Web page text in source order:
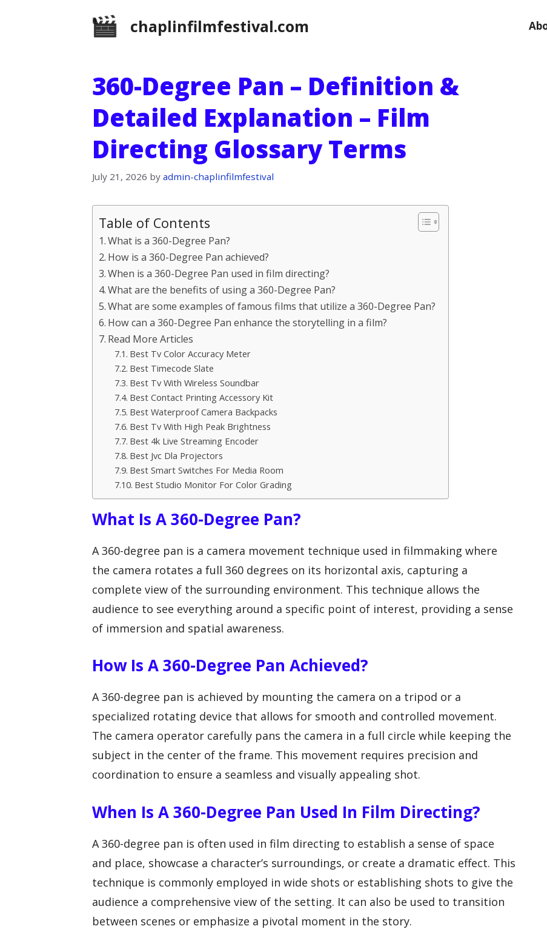
chaplinfilmfestival.com
360-Degree Pan – Definition &
Detailed Explanation – Film
Directing Glossary Terms
July 21, 2026 by admin-chaplinfilmfestival
Table of Contents
What is a 360-Degree Pan?
How is a 360-Degree Pan achieved?
When is a 360-Degree Pan used in film directing?
What are the benefits of using a 360-Degree Pan?
What are some examples of famous films that utilize a 360-Degree Pan?
How can a 360-Degree Pan enhance the storytelling in a film?
Read More Articles
Best Tv Color Accuracy Meter
Best Timecode Slate
Best Tv With Wireless Soundbar
Best Contact Printing Accessory Kit
Best Waterproof Camera Backpacks
Best Tv With High Peak Brightness
Best 4k Live Streaming Encoder
Best Jvc Dla Projectors
Best Smart Switches For Media Room
Best Studio Monitor For Color Grading
What Is A 360-Degree Pan?
A 360-degree pan is a camera movement technique used in filmmaking where
the camera rotates a full 360 degrees on its horizontal axis, capturing a
complete view of the surrounding environment. This technique allows the
audience to see everything around a specific point of interest, providing a sense
of immersion and spatial awareness.
How Is A 360-Degree Pan Achieved?
A 360-degree pan is achieved by mounting the camera on a tripod or a
specialized rotating device that allows for smooth and controlled movement.
The camera operator carefully pans the camera in a full circle while keeping the
subject in the center of the frame. This movement requires precision and
coordination to ensure a seamless and visually appealing shot.
When Is A 360-Degree Pan Used In Film Directing?
A 360-degree pan is often used in film directing to establish a sense of space
and place, showcase a character’s surroundings, or create a dramatic effect. This
technique is commonly employed in wide shots or establishing shots to give the
audience a comprehensive view of the setting. It can also be used to transition
between scenes or emphasize a pivotal moment in the story.